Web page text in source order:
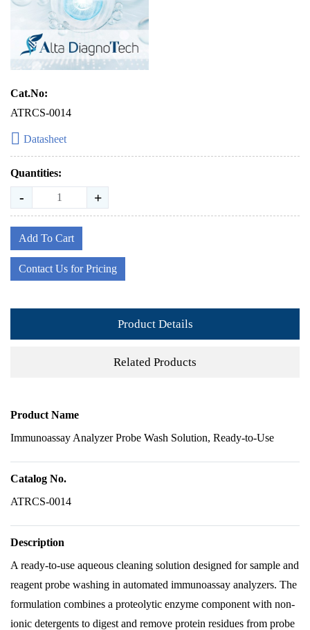
Cat.No:
ATRCS-0014
Datasheet
Quantities:
- +
Add To Cart
Contact Us for Pricing
Product Details
Related Products
Product Name
Immunoassay Analyzer Probe Wash Solution, Ready-to-Use
Catalog No.
ATRCS-0014
Description
A ready-to-use aqueous cleaning solution designed for sample and
reagent probe washing in automated immunoassay analyzers. The
formulation combines a proteolytic enzyme component with non-
ionic detergents to digest and remove protein residues from probe